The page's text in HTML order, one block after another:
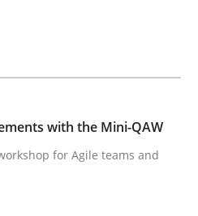
with the Mini-QAW
for Agile teams and